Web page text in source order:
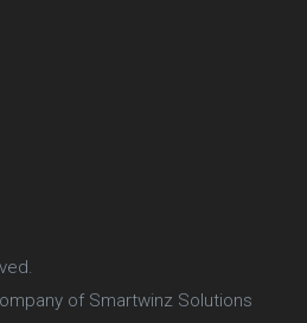
of Smartwinz Solutions